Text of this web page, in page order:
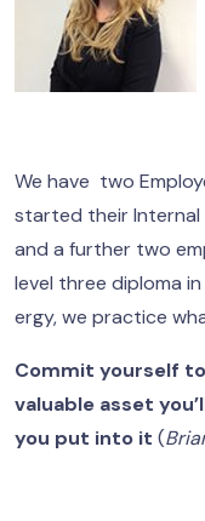
We have two
started their
and a further two
level three diploma
ergy, we practice
Commit yourself
valuable asset
you put into it (